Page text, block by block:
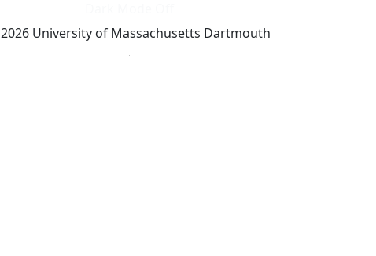
University of Massachusetts Dartmouth